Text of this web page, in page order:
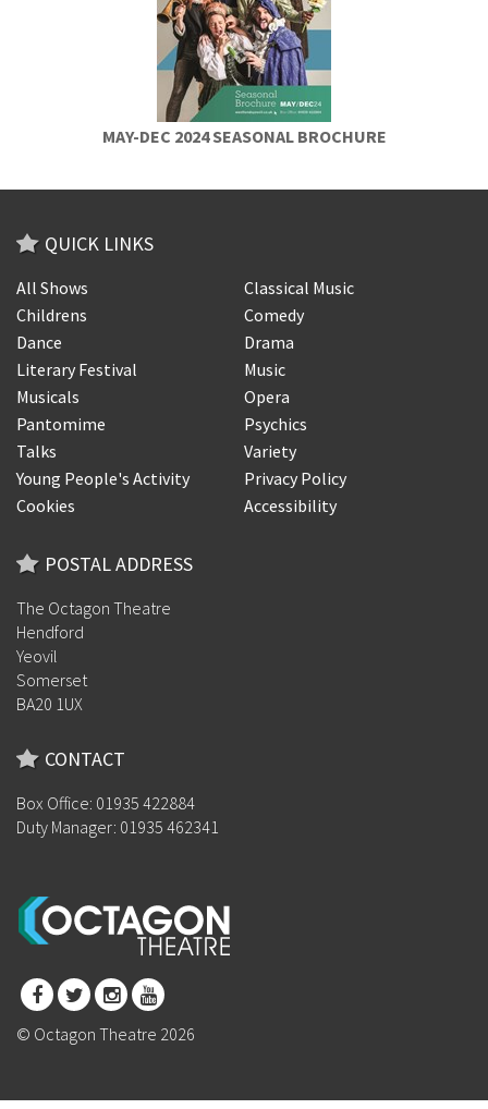
MAY-DEC 2024 SEASONAL BROCHURE
QUICK LINKS
All Shows
Classical Music
Childrens
Comedy
Dance
Drama
Literary Festival
Music
Musicals
Opera
Pantomime
Psychics
Talks
Variety
Young People's Activity
Privacy Policy
Cookies
Accessibility
POSTAL ADDRESS
The Octagon Theatre
Hendford
Yeovil
Somerset
BA20 1UX
CONTACT
Box Office: 01935 422884
Duty Manager: 01935 462341
© Octagon Theatre 2026